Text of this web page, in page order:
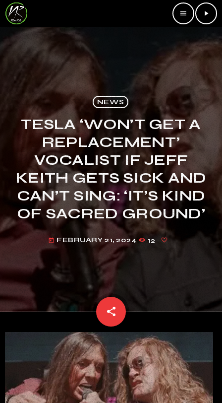
menu play_arrow
NEWS
TESLA ‘WON’T GET A
REPLACEMENT’
VOCALIST IF JEFF
KEITH GETS SICK AND
CAN’T SING: ‘IT’S KIND
OF SACRED GROUND’
today FEBRUARY 21, 2024 12
share
email